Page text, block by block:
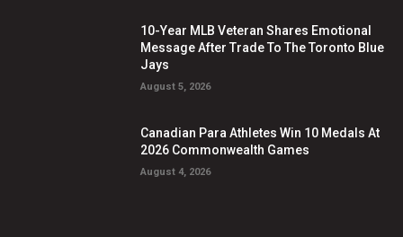
10-Year MLB Veteran Shares Emotional
Message After Trade To The Toronto Blue
Jays
August 5, 2026
Canadian Para Athletes Win 10 Medals At
2026 Commonwealth Games
August 4, 2026